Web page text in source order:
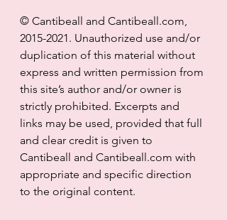
© Cantibeall and Cantibeall.com,
2015-2021. Unauthorized use and/or
duplication of this material without
express and written permission from
this site’s author and/or owner is
strictly prohibited. Excerpts and
links may be used, provided that full
and clear credit is given to
Cantibeall and Cantibeall.com with
appropriate and specific direction
to the original content.